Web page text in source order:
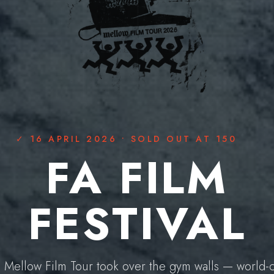
16 APRIL 2026 • SOLD OUT AT 150
FA FILM
FESTIVAL
Mellow Film Tour took over the gym walls — world-